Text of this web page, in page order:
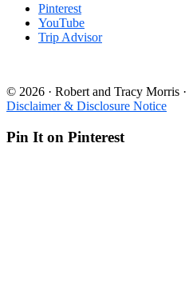
Pinterest
YouTube
Trip Advisor
© 2026 · Robert and Tracy Morris ·
Disclaimer & Disclosure Notice
Pin It on Pinterest